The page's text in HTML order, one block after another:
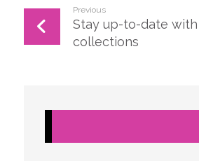
Previous
Stay up-to-date
collections